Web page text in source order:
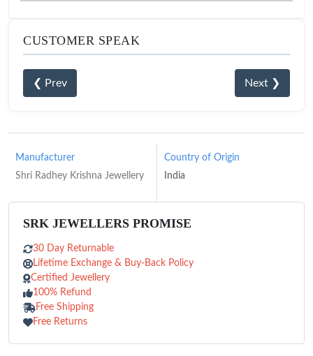
CUSTOMER SPEAK
❮ Prev Next ❯
Manufacturer
Shri Radhey Krishna Jewellery
Country of Origin
India
SRK JEWELLERS PROMISE
30 Day Returnable
Lifetime Exchange & Buy-Back Policy
Certified Jewellery
100% Refund
Free Shipping
Free Returns